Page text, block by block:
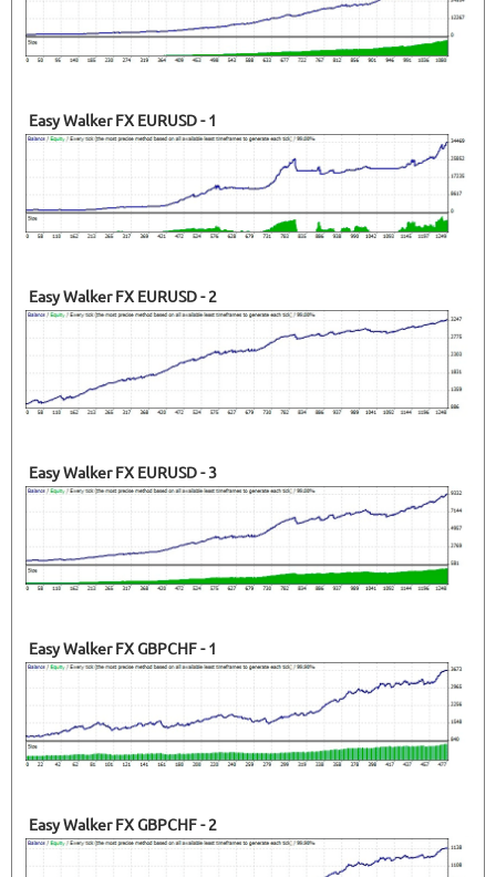
Easy Walker FX EURUSD - 1
Easy Walker FX EURUSD - 2
Easy Walker FX EURUSD - 3
Easy Walker FX GBPCHF - 1
Easy Walker FX GBPCHF - 2